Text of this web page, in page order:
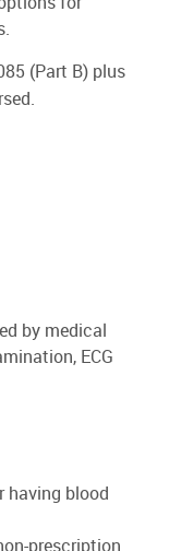
(Part B) plus
by medical
ECG
having blood
prescription